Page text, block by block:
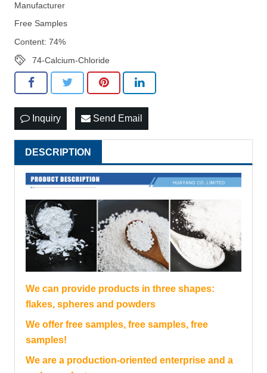
Manufacturer
Free Samples
Content: 74%
74-Calcium-Chloride
Inquiry Send Email
DESCRIPTION
We can provide products in three shapes:
flakes, spheres and powders
We offer free samples, free samples, free
samples!
We are a production-oriented enterprise and a